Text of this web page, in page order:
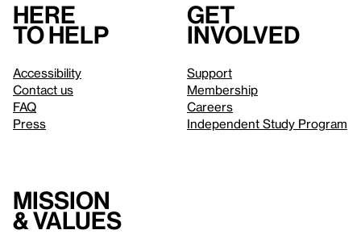
Here
to help
Accessibility
Contact us
FAQ
Press
Get
involved
Support
Membership
Careers
Independent Study Program
Mission
& values